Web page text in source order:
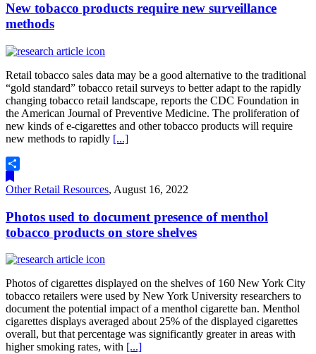
New tobacco products require new surveillance
methods
Retail tobacco sales data may be a good alternative to the traditional
“gold standard” tobacco retail surveys to better adapt to the rapidly
changing tobacco retail landscape, reports the CDC Foundation in
the American Journal of Preventive Medicine. The proliferation of
new kinds of e-cigarettes and other tobacco products will require
new methods to rapidly [...]
Share
Other Retail Resources, August 16, 2022
Photos used to document presence of menthol
tobacco products on store shelves
Photos of cigarettes displayed on the shelves of 160 New York City
tobacco retailers were used by New York University researchers to
document the potential impact of a menthol cigarette ban. Menthol
cigarettes displays averaged about 25% of the displayed cigarettes
overall, but that percentage was significantly greater in areas with
higher smoking rates, with [...]